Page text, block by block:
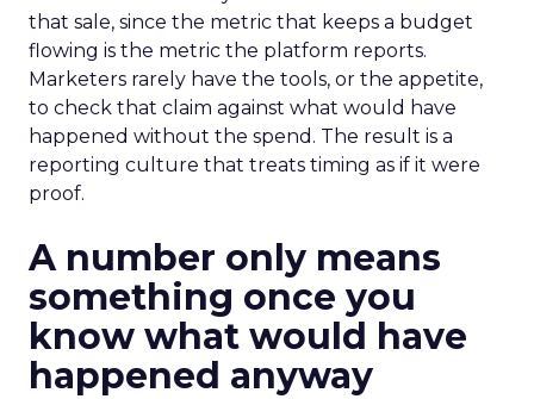
that sale, since the metric that keeps a budget
flowing is the metric the platform reports.
Marketers rarely have the tools, or the appetite,
to check that claim against what would have
happened without the spend. The result is a
reporting culture that treats timing as if it were
proof.
A number only means
something once you
know what would have
happened anyway